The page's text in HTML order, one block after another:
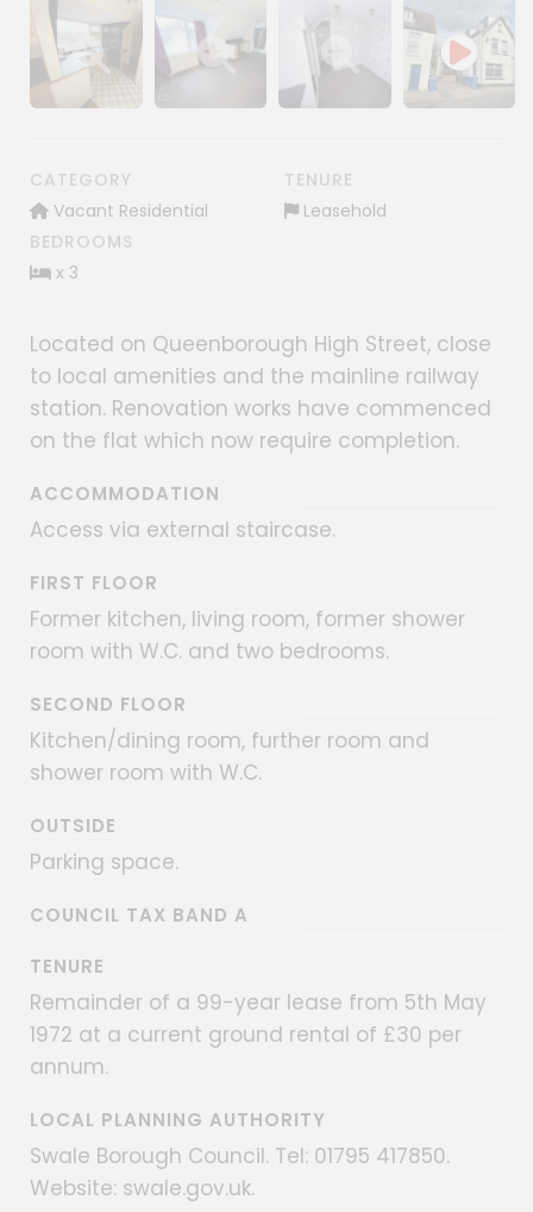
Show image galleryShow image galleryShow image gallery
CATEGORY
Vacant Residential
TENURE
Leasehold
BEDROOMS
x 3
Located on Queenborough High Street, close
to local amenities and the mainline railway
station. Renovation works have commenced
on the flat which now require completion.
ACCOMMODATION
Access via external staircase.
FIRST FLOOR
Former kitchen, living room, former shower
room with W.C. and two bedrooms.
SECOND FLOOR
Kitchen/dining room, further room and
shower room with W.C.
OUTSIDE
Parking space.
COUNCIL TAX BAND A
TENURE
Remainder of a 99-year lease from 5th May
1972 at a current ground rental of £30 per
annum.
LOCAL PLANNING AUTHORITY
Swale Borough Council. Tel: 01795 417850.
Website: swale.gov.uk.